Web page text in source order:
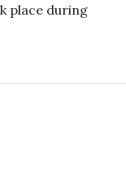
place during
at the End of